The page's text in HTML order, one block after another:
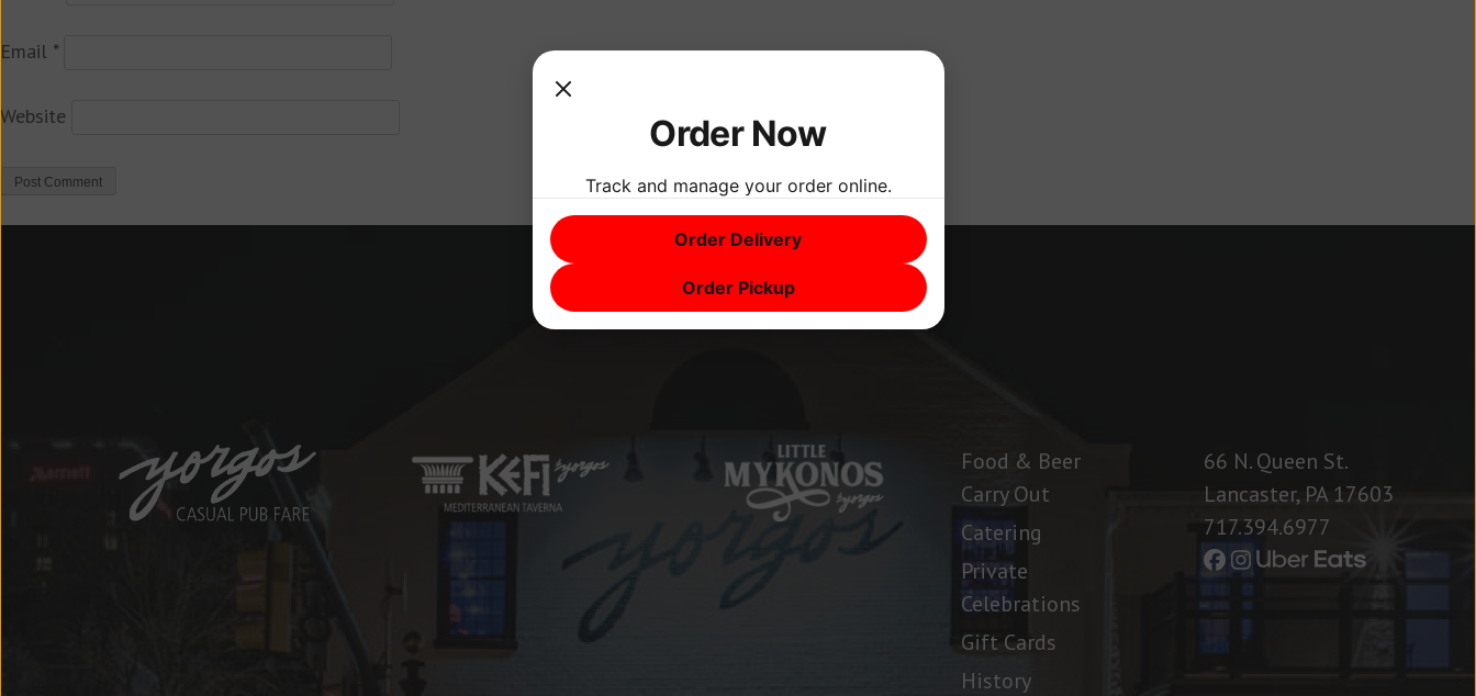
Email *
Website
Food & Beer
Carry Out
Catering
Private
Celebrations
Gift Cards
History
66 N. Queen St.
Lancaster, PA 17603
717.394.6977
Order Now
Track and manage your order online.
Order Delivery
Order Pickup